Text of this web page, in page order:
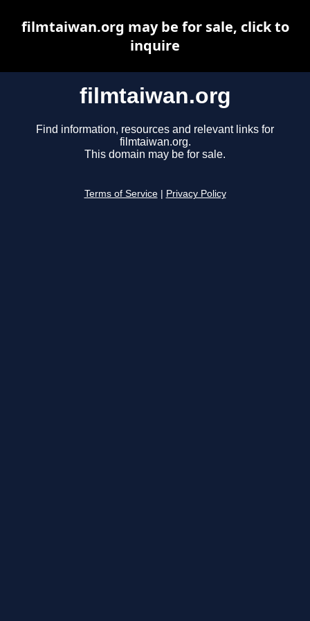
filmtaiwan.org
Find information, resources and relevant links for
filmtaiwan.org.
This domain may be for sale.
Terms of Service Privacy Policy
filmtaiwan.org may be for sale, click to
inquire